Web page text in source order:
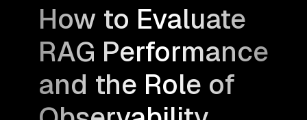
How to Evaluate
RAG Performance
and the Role of